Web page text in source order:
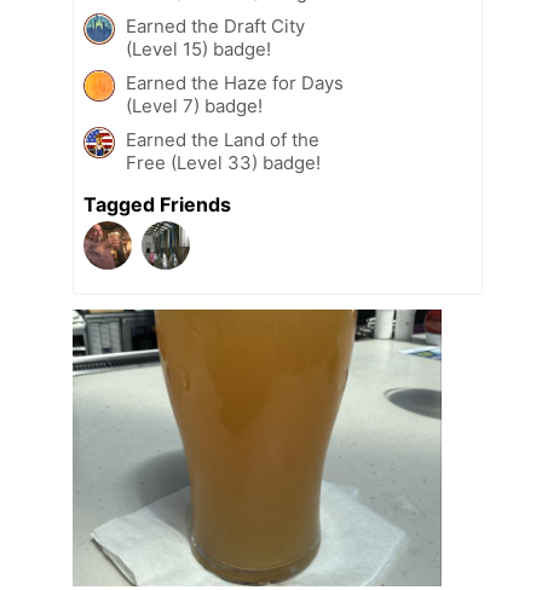
Earned the Draft City
(Level 15) badge!
Earned the Haze for Days
(Level 7) badge!
Earned the Land of the
Free (Level 33) badge!
Tagged Friends